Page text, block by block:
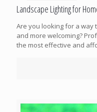
Landscape Lighting for
Are you looking for a
and more welcoming?
the most effective and